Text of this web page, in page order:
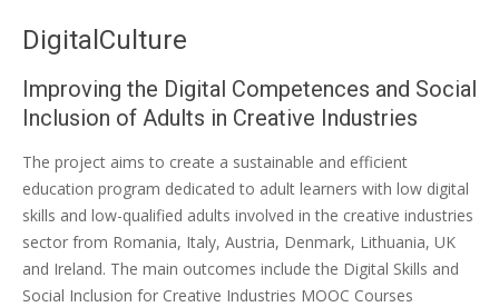
DigitalCulture
Improving the Digital Competences and Social
Inclusion of Adults in Creative Industries
The project aims to create a sustainable and efficient
education program dedicated to adult learners with low digital
skills and low-qualified adults involved in the creative industries
sector from Romania, Italy, Austria, Denmark, Lithuania, UK
and Ireland. The main outcomes include the Digital Skills and
Social Inclusion for Creative Industries MOOC Courses